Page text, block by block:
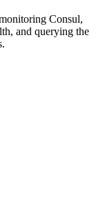
Consul,
and querying the